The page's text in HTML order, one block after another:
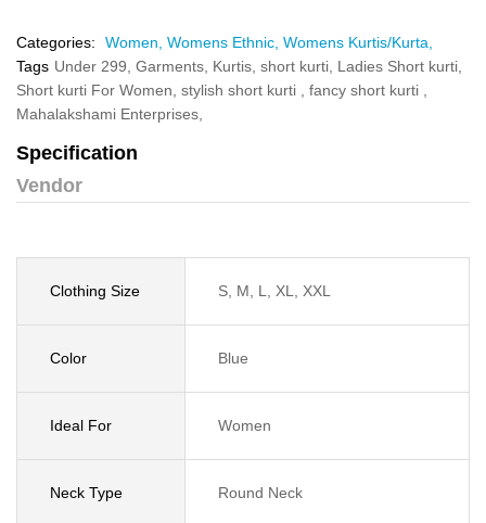
Categories: Women, Womens Ethnic, Womens Kurtis/Kurta,
Tags Under 299, Garments, Kurtis, short kurti, Ladies Short kurti,
Short kurti For Women, stylish short kurti , fancy short kurti ,
Mahalakshami Enterprises,
Specification
Vendor
Clothing Size S, M, L, XL, XXL
Color Blue
Ideal For Women
Neck Type Round Neck